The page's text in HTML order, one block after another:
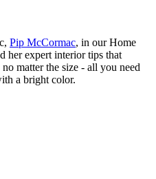
Pip McCormac, in our Home
her expert interior tips that
matter the size - all you need
a bright color.